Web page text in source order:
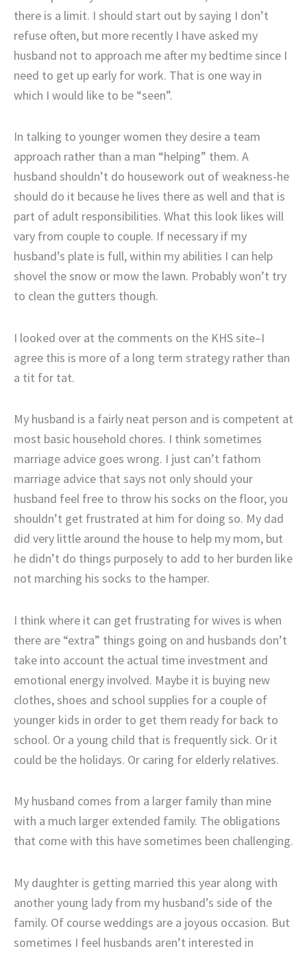
there is a limit. I should start out by saying I don’t
refuse often, but more recently I have asked my
husband not to approach me after my bedtime since I
need to get up early for work. That is one way in
which I would like to be “seen”.
In talking to younger women they desire a team
approach rather than a man “helping” them. A
husband shouldn’t do housework out of weakness-he
should do it because he lives there as well and that is
part of adult responsibilities. What this look likes will
vary from couple to couple. If necessary if my
husband’s plate is full, within my abilities I can help
shovel the snow or mow the lawn. Probably won’t try
to clean the gutters though.
I looked over at the comments on the KHS site–I
agree this is more of a long term strategy rather than
a tit for tat.
My husband is a fairly neat person and is competent at
most basic household chores. I think sometimes
marriage advice goes wrong. I just can’t fathom
marriage advice that says not only should your
husband feel free to throw his socks on the floor, you
shouldn’t get frustrated at him for doing so. My dad
did very little around the house to help my mom, but
he didn’t do things purposely to add to her burden like
not marching his socks to the hamper.
I think where it can get frustrating for wives is when
there are “extra” things going on and husbands don’t
take into account the actual time investment and
emotional energy involved. Maybe it is buying new
clothes, shoes and school supplies for a couple of
younger kids in order to get them ready for back to
school. Or a young child that is frequently sick. Or it
could be the holidays. Or caring for elderly relatives.
My husband comes from a larger family than mine
with a much larger extended family. The obligations
that come with this have sometimes been challenging.
My daughter is getting married this year along with
another young lady from my husband’s side of the
family. Of course weddings are a joyous occasion. But
sometimes I feel husbands aren’t interested in